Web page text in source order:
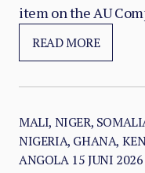
African-Led
item on the AU
Framework should
project update.
READ MORE
MALI, NIGER,
NIGERIA, GHANA,
ANGOLA 15 JUNI